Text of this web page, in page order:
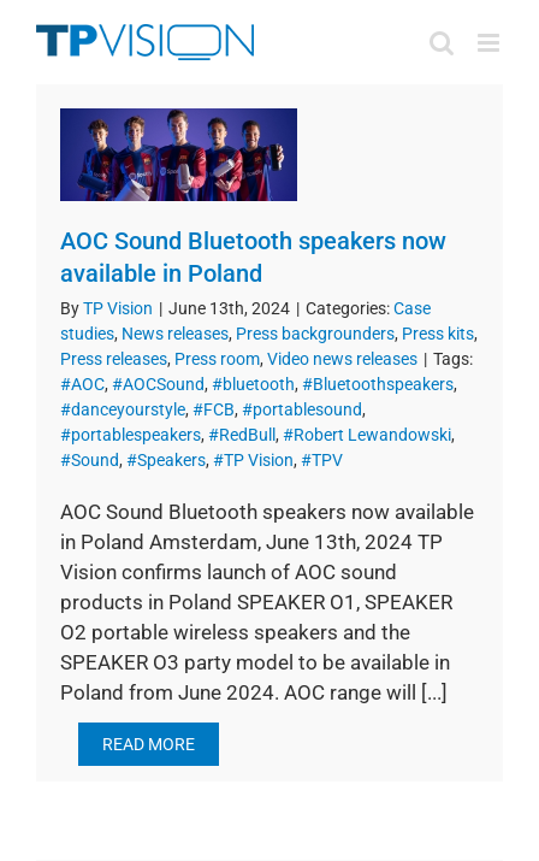
AOC Sound Bluetooth speakers now
available in Poland
ByTP Vision | June 13th, 2024 | Categories:Case
studies, News releases, Press backgrounders, Press kits,
Press releases, Press room, Video news releases | Tags:
#AOC, #AOCSound, #bluetooth, #Bluetoothspeakers,
#danceyourstyle, #FCB, #portablesound,
#portablespeakers, #RedBull , #Robert Lewandowski,
#Sound, #Speakers, #TP Vision, #TPV
AOC Sound Bluetooth speakers now available
in Poland Amsterdam, June 13th, 2024 TP
Vision confirms launch of AOC sound
products in Poland SPEAKER O1, SPEAKER
O2 portable wireless speakers and the
SPEAKER O3 party model to be available in
Poland from June 2024. AOC range will [...]
READ MORE